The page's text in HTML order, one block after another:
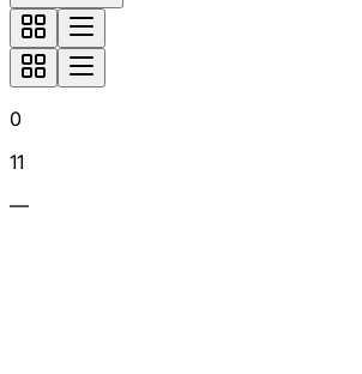
0
11
—